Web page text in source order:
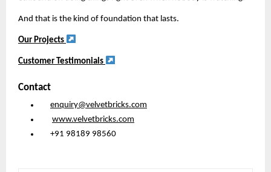
And that is the kind of foundation that lasts.
Our Projects
Customer Testimonials
Contact
enquiry@velvetbricks.com
www.velvetbricks.com
+91 98189 98560